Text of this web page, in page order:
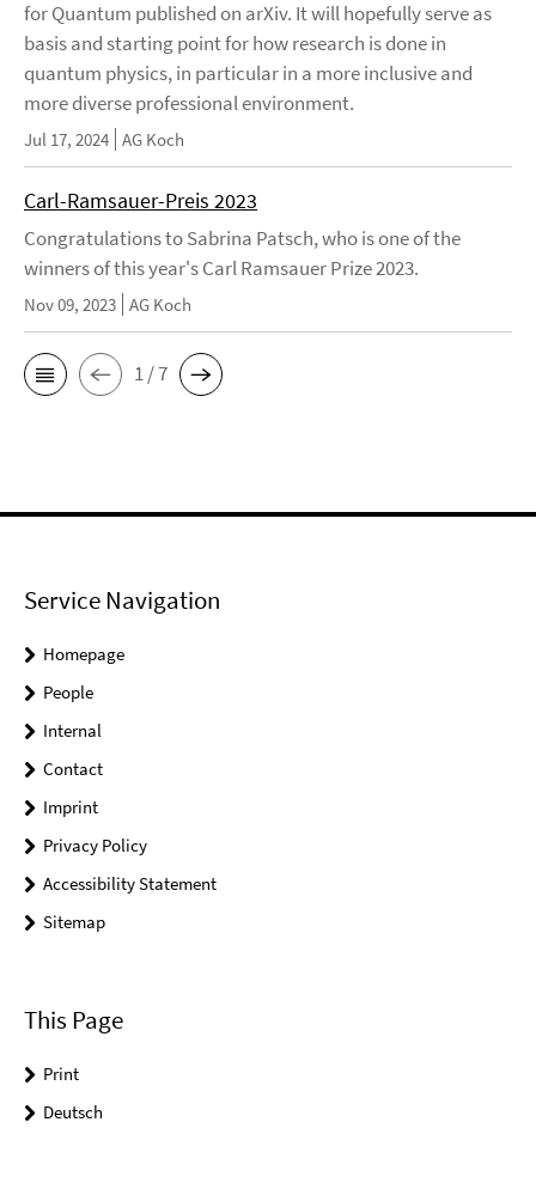
for Quantum published on arXiv. It will hopefully serve as
basis and starting point for how research is done in
quantum physics, in particular in a more inclusive and
more diverse professional environment.
Jul 17, 2024 AG Koch
Carl-Ramsauer-Preis 2023
Congratulations to Sabrina Patsch, who is one of the
winners of this year's Carl Ramsauer Prize 2023.
Nov 09, 2023 AG Koch
1 / 7
Service Navigation
Homepage
People
Internal
Contact
Imprint
Privacy Policy
Accessibility Statement
Sitemap
This Page
Print
Deutsch